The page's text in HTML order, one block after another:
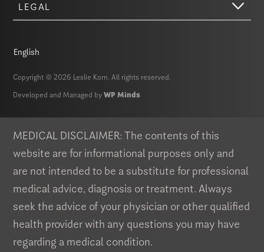
LEGAL
English
Copyright © 2026 Leslie Korn. All rights reserved.
Developed and Managed byWP Minds
MEDICAL DISCLAIMER: The contents of this
website are for informational purposes only and
are not intended to be a substitute for professional
medical advice, diagnosis or treatment. Always
seek the advice of your physician or other qualified
health provider with any questions you may have
regarding a medical condition.
cookies. That would be fabulous, but we don’t have that tech yet.
provide social media features, and help us analyze our traffic. The
information we share with Google Analytics is anonymized to protect
device in accordance with ourPrivacy Policy , unless you have
disabled cookies in your browser settings. We do not sell or trade
Accept Privacy Policy